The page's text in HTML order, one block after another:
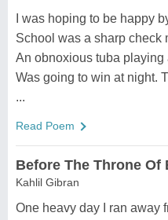
I was hoping to be happy
School was a sharp check
An obnoxious tuba
Was going to win at night.
...
Read Poem
Before The Throne Of
Kahlil Gibran
One heavy day I ran away